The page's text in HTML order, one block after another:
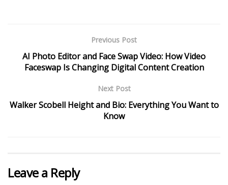
Previous Post
AI Photo Editor and Face Swap Video: How Video
Faceswap Is Changing Digital Content Creation
Next Post
Walker Scobell Height and Bio: Everything You Want to
Know
Leave a Reply